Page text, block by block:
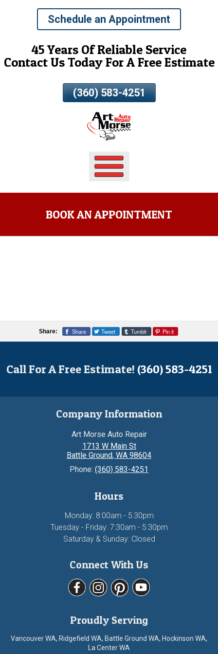
Content
Schedule an Appointment
45 Years Of Reliable Service
Contact Us Today For A Free Estimate
(360) 583-4251
BOOK AN APPOINTMENT
Share: Share Tweet Tumblr Pin it
Call For A Free Estimate! (360) 583-4251
Company Information
Art Morse Auto Repair
1713 W Main St
Battle Ground, WA 98604
Phone: (360) 583-4251
Hours
Monday: 8:00am - 5:30pm
Tuesday - Friday: 7:30am - 5:30pm
Saturday & Sunday: Closed
Connect With Us
Proudly Serving
Vancouver WA, Ridgefield WA, Battle Ground WA, Hockinson WA,
La Center WA